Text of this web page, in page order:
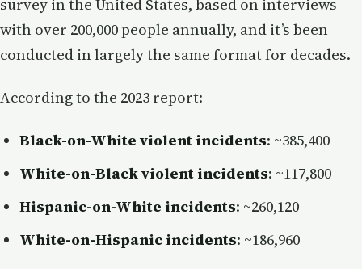
survey in the United States, based on interviews
with over 200,000 people annually, and it’s been
conducted in largely the same format for decades.
According to the 2023 report:
Black-on-White violent incidents: ~385,400
White-on-Black violent incidents: ~117,800
Hispanic-on-White incidents: ~260,120
White-on-Hispanic incidents: ~186,960